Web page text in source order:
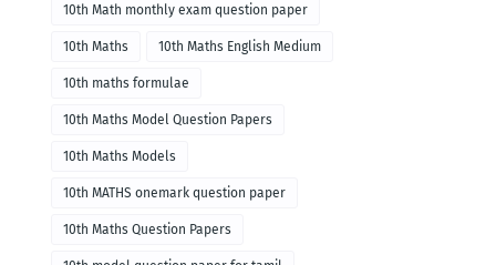
10th Math monthly exam question paper
10th Maths 10th Maths English Medium
10th maths formulae
10th Maths Model Question Papers
10th Maths Models
10th MATHS onemark question paper
10th Maths Question Papers